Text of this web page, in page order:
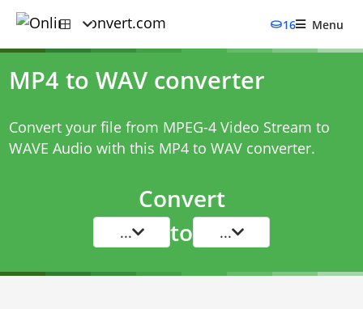
16 Menu
MP4 to WAV converter
Convert your file from MPEG-4 Video Stream to
WAVE Audio with this MP4 to WAV converter.
Convert
... to ...